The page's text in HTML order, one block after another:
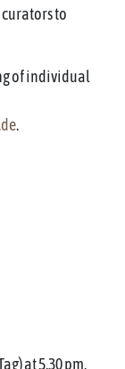
to
of individual
.
at 5.30 pm.